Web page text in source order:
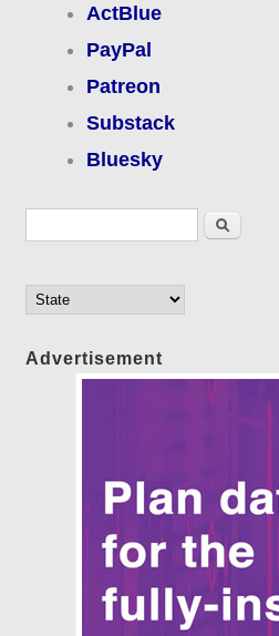
ActBlue
PayPal
Patreon
Substack
Bluesky
Search
Advertisement